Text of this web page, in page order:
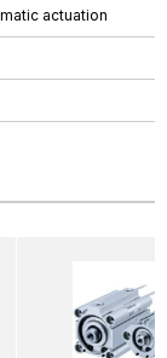
actuation